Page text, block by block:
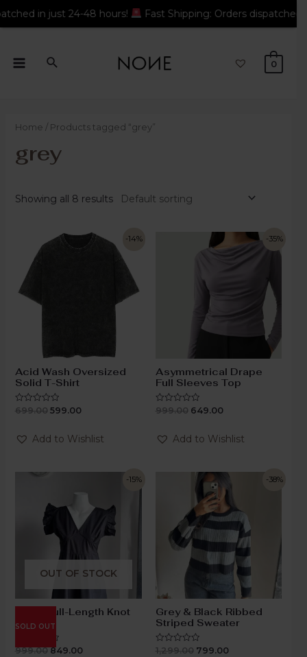
0
Home / Products tagged “grey”
grey
Showing all 8 results
-14%
Acid Wash Oversized
Solid T-Shirt
Rated
of
5
699.00 599.00
Add to Wishlist
-35%
Asymmetrical Drape
Full Sleeves Top
Rated
of
5
999.00 649.00
Add to Wishlist
-15%
SOLD OUT
OUT OF STOCK
Black Full-Length Knot
Dress
Rated
999.00 849.00
-38%
Grey & Black Ribbed
Striped Sweater
Rated
1,299.00 799.00
48 hours! Fast Shipping: Orders dispatched in just 24-48